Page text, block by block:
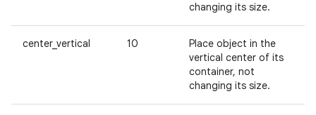
changing its size.
center_vertical 10
Place object in the
vertical center of its
container, not
changing its size.